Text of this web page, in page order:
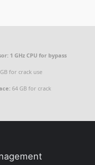
1 GHz CPU for bypass
for crack use
64 GB for crack